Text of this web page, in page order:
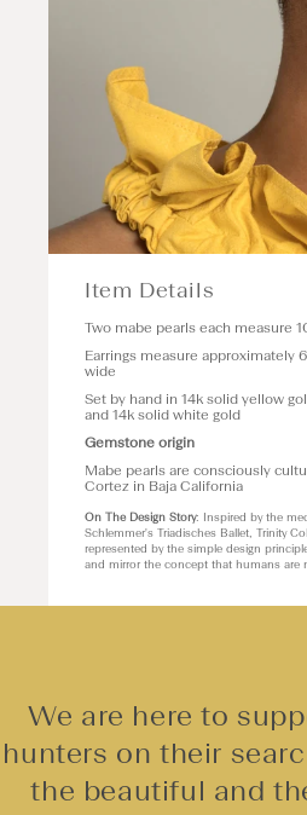
Item Details
Two mabe pearls each measure
Earrings measure approximately
wide
Set by hand in 14k solid yellow
and 14k solid white gold
Gemstone origin
Mabe pearls are consciously
Cortez in Baja California
On The Design Story: Inspired by the
Schlemmer's Triadisches Ballet, Trinity
represented by the simple design
and mirror the concept that humans are
We are here to
hunters on their
the beautiful and